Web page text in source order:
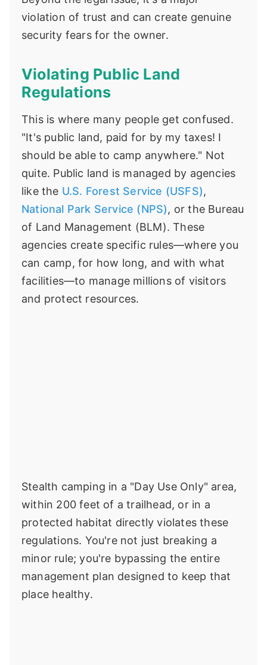
violation of trust and can create genuine
security fears for the owner.
Violating Public Land
Regulations
This is where many people get confused.
"It's public land, paid for by my taxes! I
should be able to camp anywhere." Not
quite. Public land is managed by agencies
like the U.S. Forest Service (USFS),
National Park Service (NPS), or the Bureau
of Land Management (BLM). These
agencies create specific rules—where you
can camp, for how long, and with what
facilities—to manage millions of visitors
and protect resources.
Stealth camping in a "Day Use Only" area,
within 200 feet of a trailhead, or in a
protected habitat directly violates these
regulations. You're not just breaking a
minor rule; you're bypassing the entire
management plan designed to keep that
place healthy.